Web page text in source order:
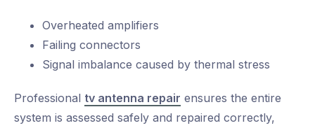
Overheated amplifiers
Failing connectors
Signal imbalance caused by thermal stress
Professional tv antenna repair ensures the entire
system is assessed safely and repaired correctly,